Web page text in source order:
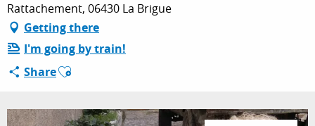
ESPACE PRO
Rattachement, 06430 La Brigue
Getting there
I'm going by train!
ShareAjouter aux favoris